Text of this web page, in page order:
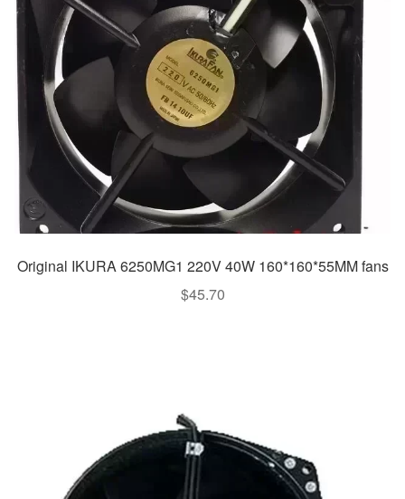
Original IKURA 6250MG1 220V 40W 160*160*55MM fans
$45.70